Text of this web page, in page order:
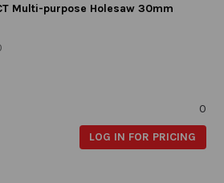
Multi-purpose Holesaw 30mm
0
LOG IN FOR PRICING